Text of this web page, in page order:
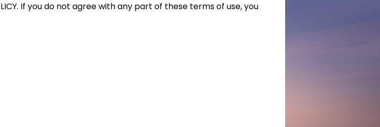
If you do not agree with any part of these terms of use, you